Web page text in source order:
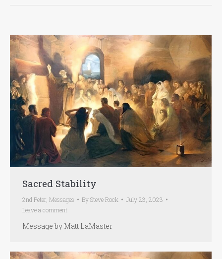
Sacred Stability
2nd Peter Messages BySteve Rock
July 23, 2023
Leave a comment
Message by Matt LaMaster